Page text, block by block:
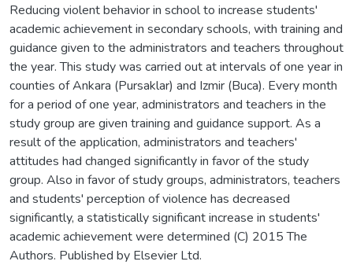
Reducing violent behavior in school to increase students'
academic achievement in secondary schools, with training and
guidance given to the administrators and teachers throughout
the year. This study was carried out at intervals of one year in
counties of Ankara (Pursaklar) and Izmir (Buca). Every month
for a period of one year, administrators and teachers in the
study group are given training and guidance support. As a
result of the application, administrators and teachers'
attitudes had changed significantly in favor of the study
group. Also in favor of study groups, administrators, teachers
and students' perception of violence has decreased
significantly, a statistically significant increase in students'
academic achievement were determined (C) 2015 The
Authors. Published by Elsevier Ltd.